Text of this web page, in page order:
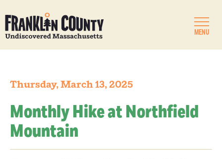
MENU
Thursday, March 13, 2025
Monthly Hike at Northfield
Mountain